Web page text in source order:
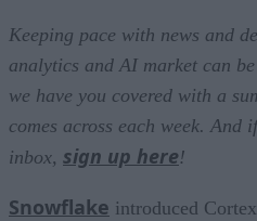
Keeping pace with news and
analytics and AI market can
we have you covered with a
comes across each week.
inbox, sign up here!
Snowflake introduced